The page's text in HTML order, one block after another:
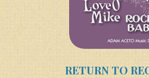
RETURN TO